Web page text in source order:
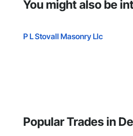
You might also be
P L Stovall Masonry Llc
Popular Trades in